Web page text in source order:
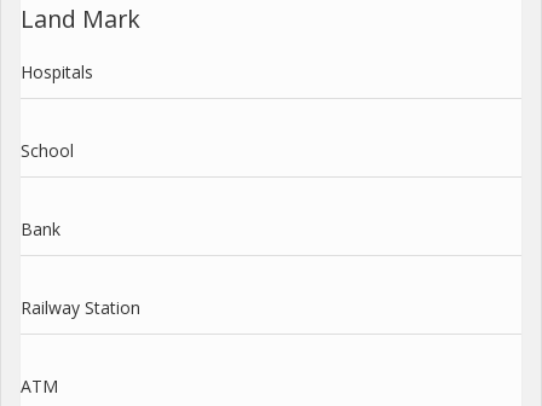
Land Mark
Hospitals
School
Bank
Railway Station
ATM